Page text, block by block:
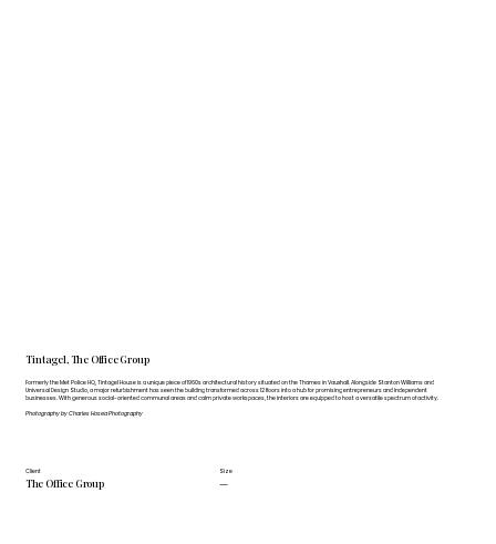
Tintagel, The Office Group
Formerly the Met Police HQ, Tintagel House is a unique piece of 1960s architectural history situated on the Thames in Vauxhall. Alongside Stanton Williams and
Universal Design Studio, a major refurbishment has seen the building transformed across 12 floors into a hub for promising entrepreneurs and independent
businesses. With generous social-oriented communal areas and calm private workspaces, the interiors are equipped to host a versatile spectrum of activity.
Photography by Charles Hosea Photography
Client
The Office Group
Size
—